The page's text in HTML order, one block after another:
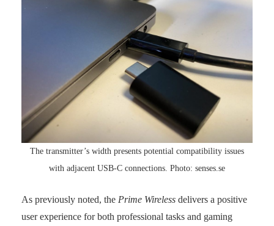
The transmitter’s width presents potential compatibility issues
with adjacent USB-C connections. Photo: senses.se
As previously noted, the Prime Wireless delivers a positive
user experience for both professional tasks and gaming